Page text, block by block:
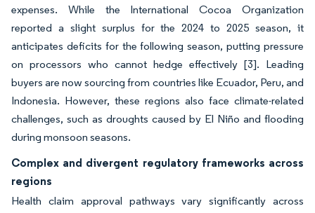
expenses. While the International Cocoa Organization
reported a slight surplus for the 2024 to 2025 season, it
anticipates deficits for the following season, putting pressure
on processors who cannot hedge effectively [3]. Leading
buyers are now sourcing from countries like Ecuador, Peru, and
Indonesia. However, these regions also face climate-related
challenges, such as droughts caused by El Niño and flooding
during monsoon seasons.
Complex and divergent regulatory frameworks across
regions
Health claim approval pathways vary significantly across